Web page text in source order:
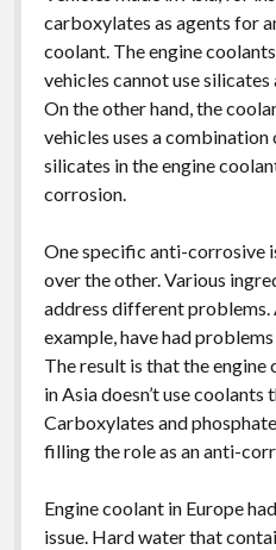
carboxylates as agents for
coolant. The engine
vehicles cannot use
On the other hand, the
vehicles uses a
silicates in the engine
corrosion.
One specific anti-corrosive
over the other. Various
address different problems.
example, have had
The result is that the
in Asia doesn’t use
Carboxylates and
filling the role as an anti-
Engine coolant in Europe
issue. Hard water that